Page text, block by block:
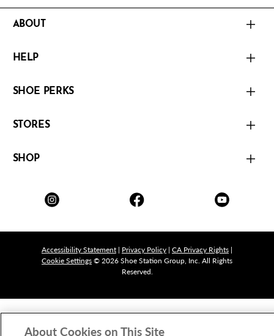
ABOUT
HELP
SHOE PERKS
STORES
SHOP
Accessibility Statement | Privacy Policy | CA Privacy Rights |
Cookie Settings© 2026 Shoe Station Group, Inc. All Rights
Reserved.
About Cookies on This Site